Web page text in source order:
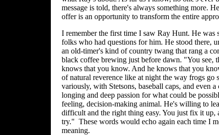
message is told, there's always something more.
offer is an opportunity to transform the entire
I remember the first time I saw Ray Hunt. He
folks who had questions for him. He stood there,
an old-timer's kind of country twang that rang a
black coffee brewing just before dawn. "You see,
knows that you know. And he knows that you
of natural reverence like at night the way frogs go
variously, with Stetsons, baseball caps, and even
longing and deep passion for what could be
feeling, decision-making animal. He's willing to
difficult and the right thing easy. You just fix it up,
try." These words would echo again each time I
meaning.